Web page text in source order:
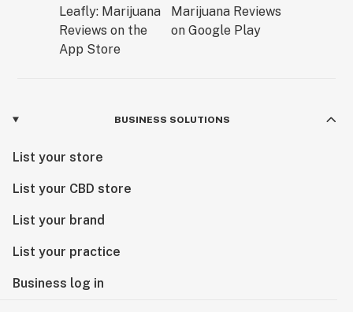
BUSINESS SOLUTIONS
List your store
List your CBD store
List your brand
List your practice
Business log in